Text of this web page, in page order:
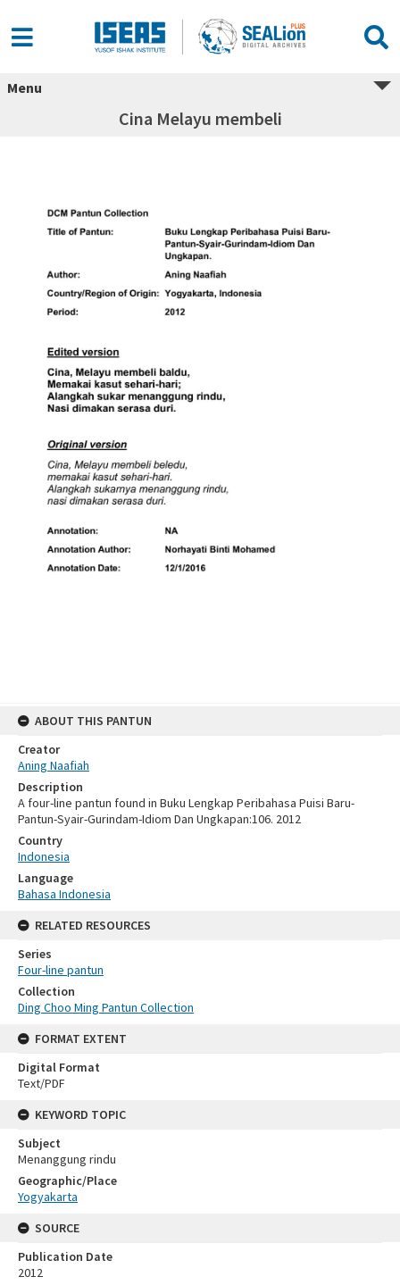
Menu
Cina Melayu membeli
ABOUT THIS PANTUN
Creator
Aning Naafiah
Description
A four-line pantun found in Buku Lengkap Peribahasa Puisi Baru-
Pantun-Syair-Gurindam-Idiom Dan Ungkapan:106. 2012
Country
Indonesia
Language
Bahasa Indonesia
RELATED RESOURCES
Series
Four-line pantun
Collection
Ding Choo Ming Pantun Collection
FORMAT EXTENT
Digital Format
Text/PDF
KEYWORD TOPIC
Subject
Menanggung rindu
Geographic/Place
Yogyakarta
SOURCE
Publication Date
2012